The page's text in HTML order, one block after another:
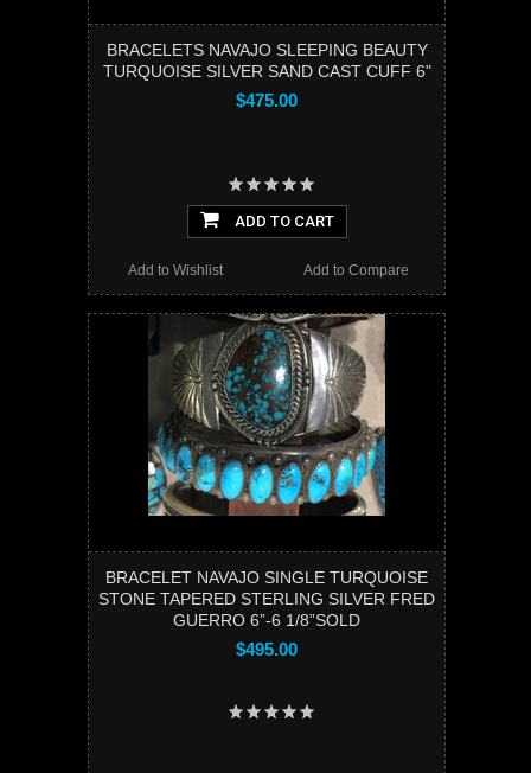
BRACELETS NAVAJO SLEEPING BEAUTY
TURQUOISE SILVER SAND CAST CUFF 6"
$475.00
ADD TO CART
Add to Compare
Add to Wishlist
BRACELET NAVAJO SINGLE TURQUOISE
STONE TAPERED STERLING SILVER FRED
GUERRO 6”-6 1/8”SOLD
$495.00